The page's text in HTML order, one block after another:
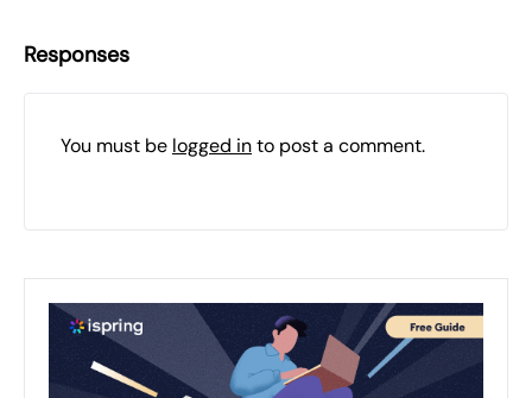
Responses
You must be logged into post a comment.